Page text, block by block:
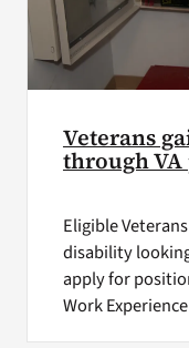
Veterans
through
Eligible
disability
apply for
Work